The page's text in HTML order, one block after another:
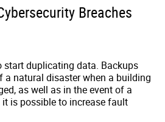
Breaches
start duplicating data. Backups
a natural disaster when a building
as well as in the event of a
it is possible to increase fault